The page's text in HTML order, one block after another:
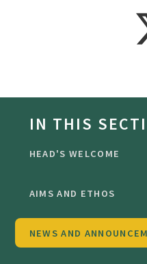
IN THIS
HEAD'S WELCOME
AIMS AND ETHOS
NEWS AND